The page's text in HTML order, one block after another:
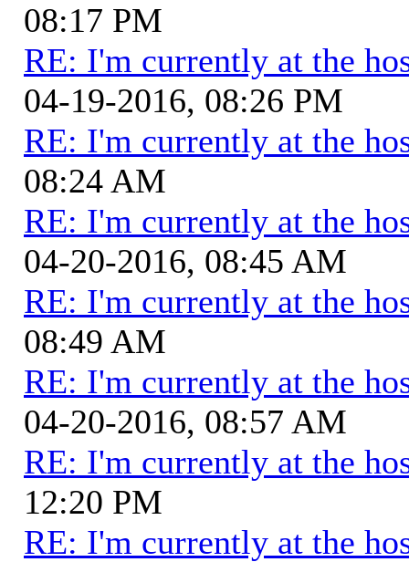
08:17 PM
RE: I'm currently at the
04-19-2016, 08:26 PM
RE: I'm currently at the
08:24 AM
RE: I'm currently at the
04-20-2016, 08:45 AM
RE: I'm currently at the
08:49 AM
RE: I'm currently at the
04-20-2016, 08:57 AM
RE: I'm currently at the
12:20 PM
RE: I'm currently at the